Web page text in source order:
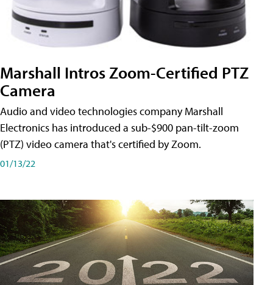
Marshall Intros Zoom-Certified PTZ
Camera
Audio and video technologies company Marshall
Electronics has introduced a sub-$900 pan-tilt-zoom
(PTZ) video camera that's certified by Zoom.
01/13/22